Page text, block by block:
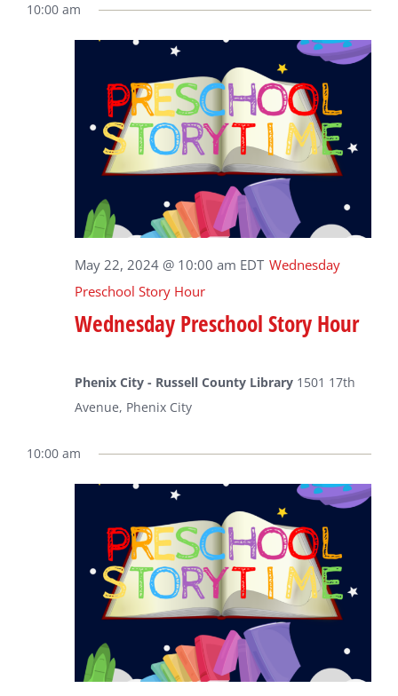
10:00 am
Wednesday Preschool Story Hour
May 22, 2024 @ 10:00 am EDT Wednesday
Preschool Story Hour
Phenix City - Russell County Library 1501 17th
Avenue, Phenix City
10:00 am